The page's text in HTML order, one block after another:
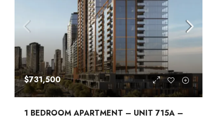
$731,500
1 BEDROOM APARTMENT – UNIT 715A –